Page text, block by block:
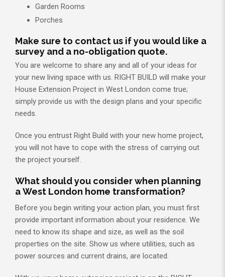
Garden Rooms
Porches
Make sure to contact us if you would like a
survey and a no-obligation quote.
You are welcome to share any and all of your ideas for
your new living space with us. RIGHT BUILD will make your
House Extension Project in West London come true;
simply provide us with the design plans and your specific
needs.
Once you entrust Right Build with your new home project,
you will not have to cope with the stress of carrying out
the project yourself.
What should you consider when planning
a West London home transformation?
Before you begin writing your action plan, you must first
provide important information about your residence. We
need to know its shape and size, as well as the soil
properties on the site. Show us where utilities, such as
power sources and current drains, are located.